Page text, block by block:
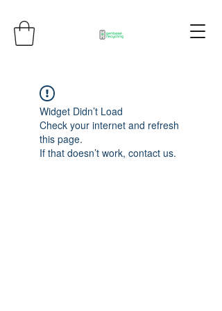
Widget Didn’t Load
Check your internet and refresh
this page.
If that doesn’t work, contact us.